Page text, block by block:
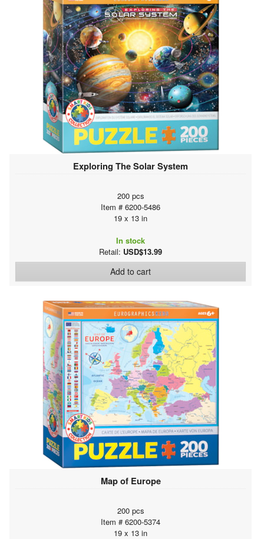
Exploring The Solar System
200 pcs
Item # 6200-5486
19 x 13 in
In stock
Retail: USD$13.99
Add to cart
Map of Europe
200 pcs
Item # 6200-5374
19 x 13 in